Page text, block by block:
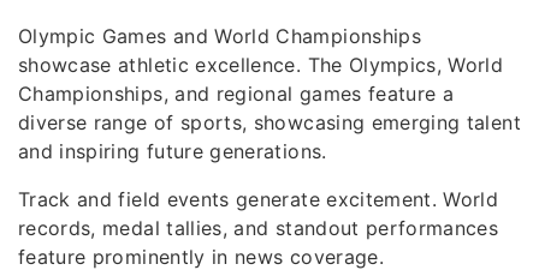
Olympic Games and World Championships
showcase athletic excellence. The Olympics, World
Championships, and regional games feature a
diverse range of sports, showcasing emerging talent
and inspiring future generations.
Track and field events generate excitement. World
records, medal tallies, and standout performances
feature prominently in news coverage.